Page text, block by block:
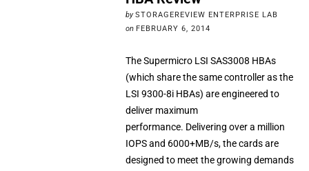
by STORAGEREVIEW ENTERPRISE LAB
on FEBRUARY 6, 2014
The Supermicro LSI SAS3008 HBAs
(which share the same controller as the
LSI 9300-8i HBAs) are engineered to
deliver maximum
performance. Delivering over a million
IOPS and 6000+MB/s, the cards are
designed to meet the growing demands